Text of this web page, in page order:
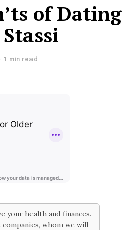
of Dating
1 min read
your health and finances.
whom we will